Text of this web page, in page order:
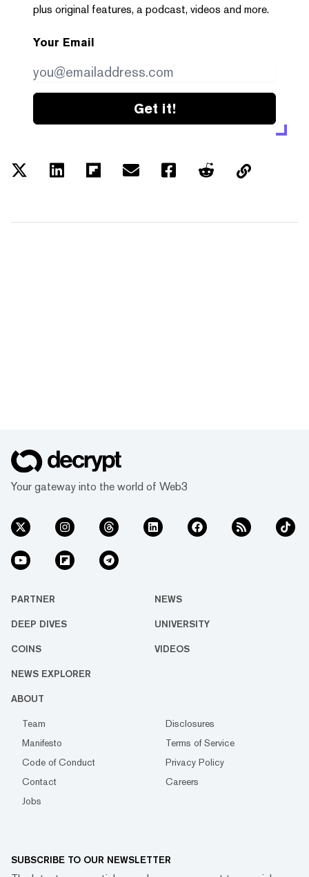
plus original features, a podcast, videos and more.
Your Email
Get it!
Your gateway into the world of Web3
PARTNER NEWS
DEEP DIVES UNIVERSITY
COINS VIDEOS
NEWS EXPLORER
ABOUT
Team
Disclosures
Manifesto
Terms of Service
Code of Conduct
Privacy Policy
Contact
Careers
Jobs
SUBSCRIBE TO OUR NEWSLETTER